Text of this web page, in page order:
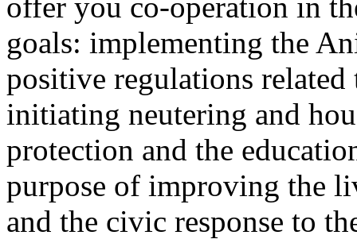
goals: implementing the
positive regulations
initiating neutering and
protection and the
purpose of improving the
and the civic response to